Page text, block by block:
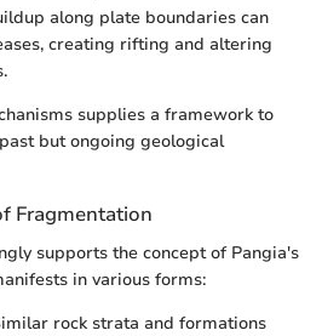
along plate boundaries can
creating rifting and altering
supplies a framework to
but ongoing geological
Fragmentation
supports the concept of Pangia's
in various forms:
rock strata and formations